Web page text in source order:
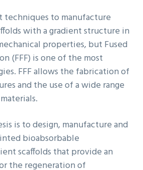
techniques to manufacture
with a gradient structure in
properties, but Fused
(FFF) is one of the most
FFF allows the fabrication of
and the use of a wide range
is to design, manufacture and
bioabsorbable
scaffolds that provide an
the regeneration of